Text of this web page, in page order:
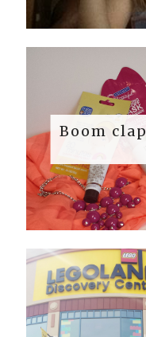
Boom